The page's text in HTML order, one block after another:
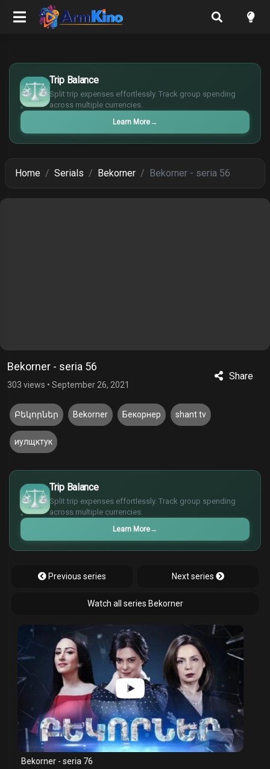
Trip Balance
Split trip expenses effortlessly. Track group spending
across multiple currencies.
Learn More →
$
€
¥
£
Home Serials Bekorner Bekorner - seria 56
Bekorner - seria 56
303 views • September 26, 2021
Share
Բեկորներ Bekorner Бекорнер shant tv
иулщктук
Trip Balance
Split trip expenses effortlessly. Track group spending
across multiple currencies.
Learn More→
$
€
¥
£
Previous series Next series
Watch all series Bekorner
Bekorner - seria 75